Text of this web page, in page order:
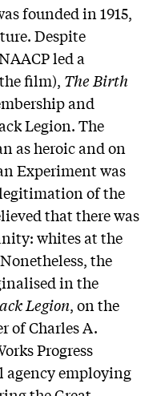
founded in 1915,
Despite
led a
film), The Birth
and
Legion. The
as heroic and on
Experiment was
of the
that there was
whites at the
the
in the
Legion, on the
of Charles A.
Progress
employing